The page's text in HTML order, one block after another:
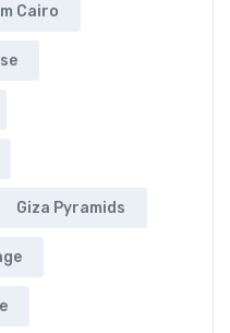
Cairo
Giza Pyramids